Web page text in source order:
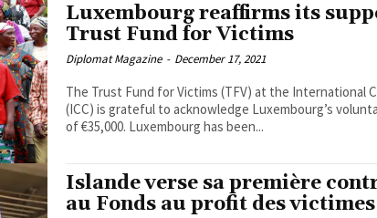
Luxembourg reaffirms its
Trust Fund for Victims
Diplomat Magazine - December 17, 2021
The Trust Fund for Victims (TFV) at the International
(ICC) is grateful to acknowledge Luxembourg’s
of €35,000. Luxembourg has been...
Islande verse sa première
au Fonds au profit des victimes